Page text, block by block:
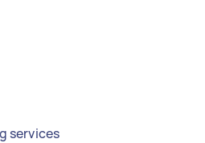
services